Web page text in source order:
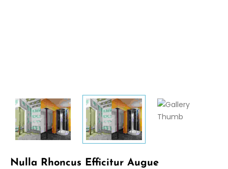
Nulla Rhoncus Efficitur Augue